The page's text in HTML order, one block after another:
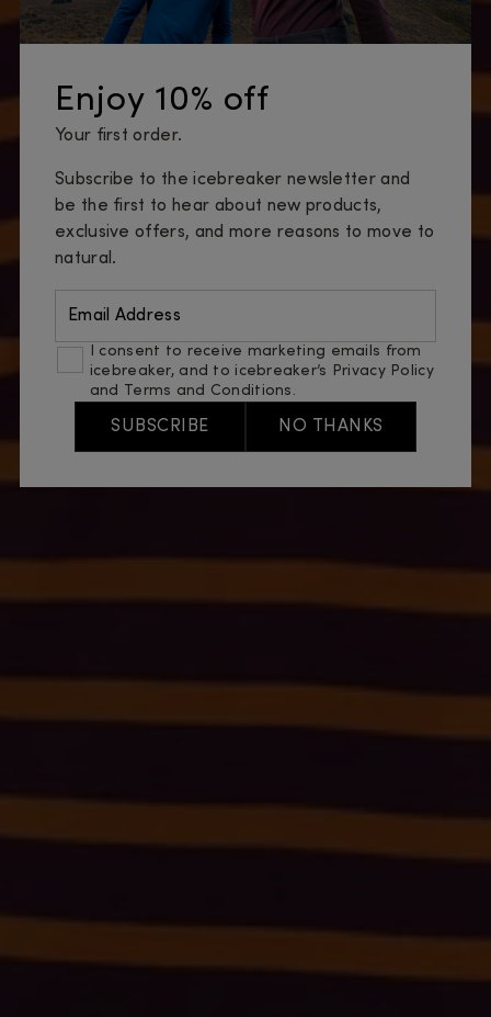
Enjoy 10% off
Your first order.
Subscribe to the icebreaker newsletter and
be the first to hear about new products,
exclusive offers, and more reasons to move to
natural.
Email Address
I consent to receive marketing emails from
icebreaker, and to icebreaker’s
Privacy Policy
and
Terms and Conditions .
SUBSCRIBE NO THANKS